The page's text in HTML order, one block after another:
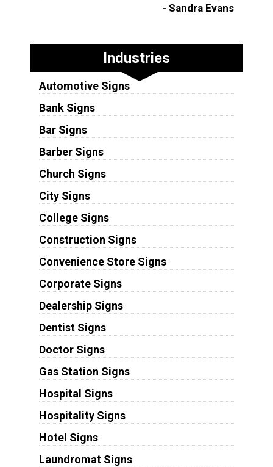
- Sandra Evans
Industries
Automotive Signs
Bank Signs
Bar Signs
Barber Signs
Church Signs
City Signs
College Signs
Construction Signs
Convenience Store Signs
Corporate Signs
Dealership Signs
Dentist Signs
Doctor Signs
Gas Station Signs
Hospital Signs
Hospitality Signs
Hotel Signs
Laundromat Signs